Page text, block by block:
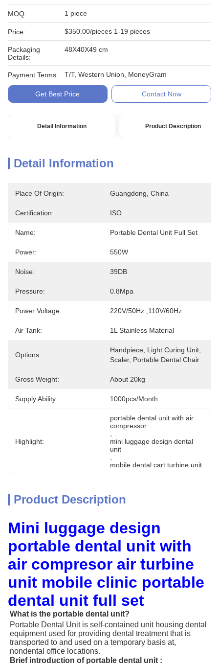
MOQ: 1 piece
Price: $350.00/pieces 1-19 pieces
Packaging
Details:
48X40X49 cm
Payment Terms: T/T, Western Union, MoneyGram
Get Best Price Contact Now
Detail Information Product Description
Detail Information
Place Of Origin: Guangdong, China
Certification: ISO
Name: Portable Dental Unit Full Set
Power: 550W
Noise: 39DB
Pressure: 0.8Mpa
Power Voltage: 220V/50Hz ;110V/60Hz
Air Tank: 1L Stainless Material
Options:
Handpiece, Light Curing Unit,
Scaler, Portable Dental Chair
Gross Weight: About 20kg
Supply Ability: 1000pcs/month
Highlight:
portable dental unit with air
compressor
mini luggage design dental
unit
mobile dental cart turbine unit
Product Description
Mini luggage design
portable dental unit with
air compresor air turbine
unit mobile clinic portable
dental unit full set
What is the portable dental unit?
Portable Dental Unit is self-contained unit housing dental
equipment used for providing dental treatment that is
transported to and used on a temporary basis at,
nondental office locations.
Brief introduction of portable dental unit :